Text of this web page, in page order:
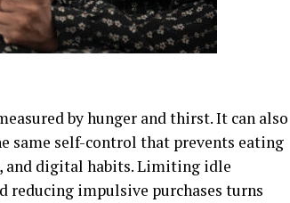
by hunger and thirst. It can also
same self-control that prevents eating
and digital habits. Limiting idle
reducing impulsive purchases turns